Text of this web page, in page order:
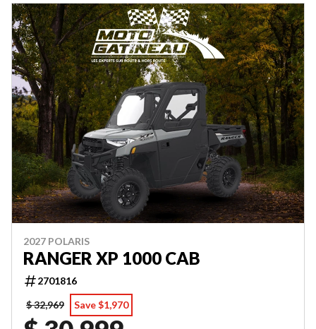
2027 POLARIS
RANGER XP 1000 CAB
2701816
$ 32,969
Save $1,970